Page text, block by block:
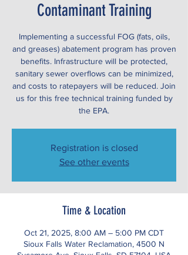
Contaminant Training
Implementing a successful FOG (fats, oils,
and greases) abatement program has proven
benefits. Infrastructure will be protected,
sanitary sewer overflows can be minimized,
and costs to ratepayers will be reduced. Join
us for this free technical training funded by
the EPA.
Registration is closed
See other events
Time & Location
Oct 21, 2025, 8:00 AM – 5:00 PM CDT
Sioux Falls Water Reclamation, 4500 N